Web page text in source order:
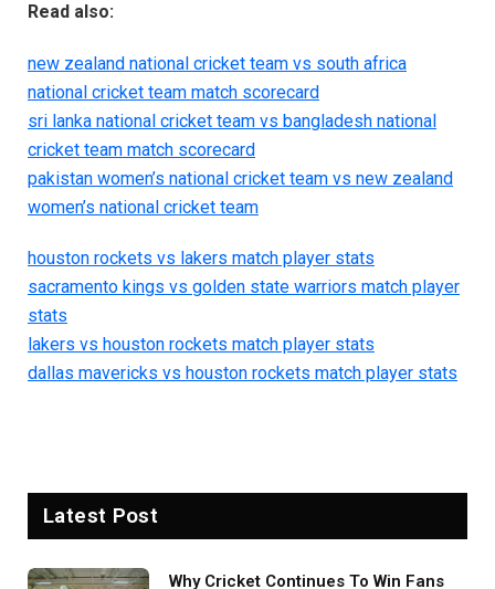
Read also:
new zealand national cricket team vs south africa
national cricket team match scorecard
sri lanka national cricket team vs bangladesh national
cricket team match scorecard
pakistan women’s national cricket team vs new zealand
women’s national cricket team
houston rockets vs lakers match player stats
sacramento kings vs golden state warriors match player
stats
lakers vs houston rockets match player stats
dallas mavericks vs houston rockets match player stats
Latest Post
Why Cricket Continues To Win Fans